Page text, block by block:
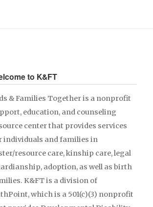
to K&FT
& Families Together is a nonprofit
education, and counseling
center that provides services
individuals and families in
resource care, kinship care, legal
adoption, as well as birth
K&FT is a division of
which is a 501(c)(3) nonprofit